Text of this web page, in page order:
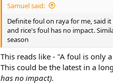
Samuel said:
Definite foul on raya for me, said
and rice's foul has no impact.
season
This reads like - "A foul is only
This could be the latest in a
has no impact).